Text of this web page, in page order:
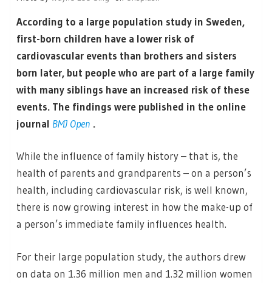
According to a large population study in Sweden,
first-born children have a lower risk of
cardiovascular events than brothers and sisters
born later, but people who are part of a large family
with many siblings have an increased risk of these
events. The findings were published in the online
journal BMJ Open .
While the influence of family history – that is, the
health of parents and grandparents – on a person’s
health, including cardiovascular risk, is well known,
there is now growing interest in how the make-up of
a person’s immediate family influences health.
For their large population study, the authors drew
on data on 1.36 million men and 1.32 million women